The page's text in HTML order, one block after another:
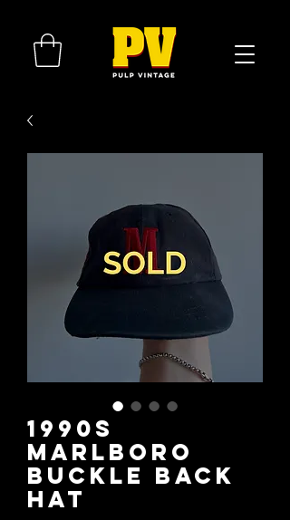
1990s
Marlboro
Buckle Back
Hat